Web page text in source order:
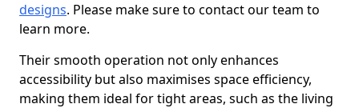
designs. Please make sure to contact our team to
learn more.
Their smooth operation not only enhances
accessibility but also maximises space efficiency,
making them ideal for tight areas, such as the living